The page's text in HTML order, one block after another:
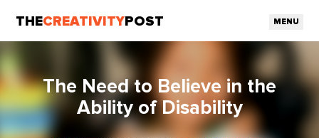
THECREATIVITY POST MENU
The Need to Believe in the
Ability of Disability